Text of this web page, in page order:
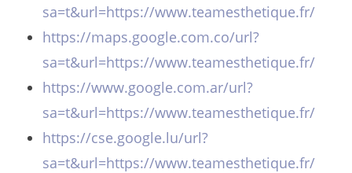
sa=t&url=https://www.teamesthetique.fr/
https://maps.google.com.co/url?
sa=t&url=https://www.teamesthetique.fr/
https://www.google.com.ar/url?
sa=t&url=https://www.teamesthetique.fr/
https://cse.google.lu/url?
sa=t&url=https://www.teamesthetique.fr/